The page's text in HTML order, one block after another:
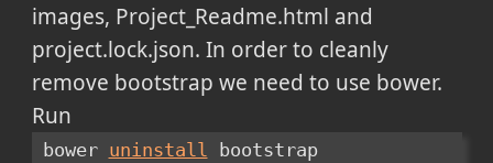
images, Project_Readme.html and
project.lock.json. In order to cleanly
remove bootstrap we need to use bower.
Run
bower uninstall bootstrap